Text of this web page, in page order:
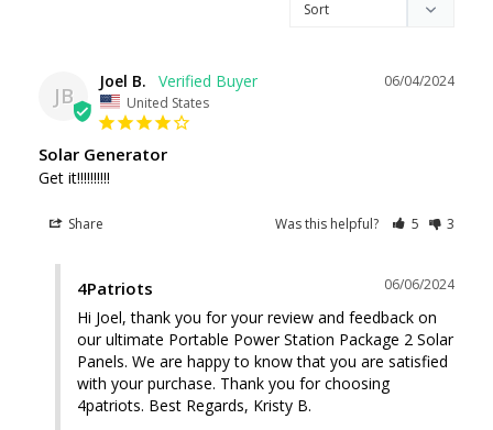
JB
06/04/2024
Joel B.
United States
Solar Generator
Get it!!!!!!!!!!
Share Was this helpful? 5 3
06/06/2024
4Patriots
Hi Joel, thank you for your review and feedback on
our ultimate Portable Power Station Package 2 Solar
Panels. We are happy to know that you are satisfied
with your purchase. Thank you for choosing
4patriots. Best Regards, Kristy B.